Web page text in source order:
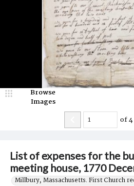
List of expenses for the
meeting house, 1770
Millbury, Massachusetts. First Church
Browse
Images
of4